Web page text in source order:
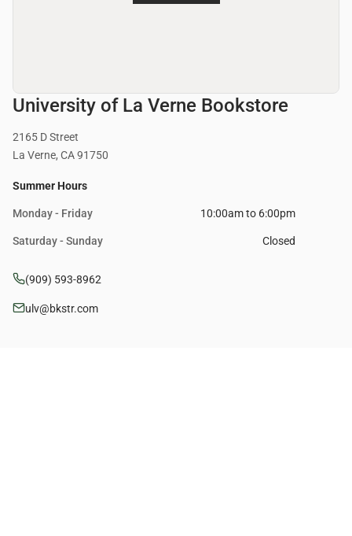
University of La Verne Bookstore
2165 D Street
La Verne, CA 91750
Summer Hours
Monday - Friday 10:00am to 6:00pm
Saturday - Sunday Closed
(909) 593-8962
ulv@bkstr.com